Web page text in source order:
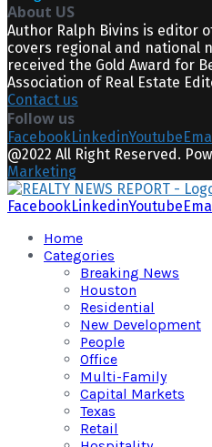
About US
Author Ralph Bivins is editor
covers regional and national
received the Gold Award for
Association of Real Estate
Contact us
Follow us
FacebookLinkedinYoutube
@2022 All Right Reserved.
Marketing
FacebookLinkedinYoutube
Home
Categories
Breaking News
Houston
Residential
New Development
People
Office
Multi-Family
Capital Markets
Texas
Retail